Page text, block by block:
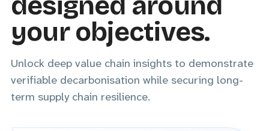
your objectives.
Unlock deep value chain insights to demonstrate
verifiable decarbonisation while securing long-
term supply chain resilience.